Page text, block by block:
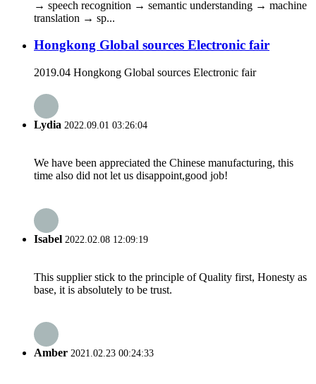
→ speech recognition → semantic understanding → machine
translation → sp...
Hongkong Global sources Electronic fair
2019.04 Hongkong Global sources Electronic fair
Lydia 2022.09.01 03:26:04
We have been appreciated the Chinese manufacturing, this
time also did not let us disappoint,good job!
Isabel 2022.02.08 12:09:19
This supplier stick to the principle of Quality first, Honesty as
base, it is absolutely to be trust.
Amber 2021.02.23 00:24:33